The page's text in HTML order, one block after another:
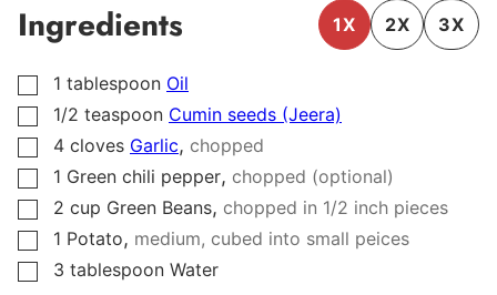
Ingredients 1X 2X 3X
▢
1 tablespoon Oil
▢
1/2 teaspoon Cumin seeds (Jeera)
▢
4 cloves Garlic, chopped
▢
1 Green chili pepper, chopped (optional)
▢
2 cup Green Beans, chopped in 1/2 inch pieces
▢
1 Potato, medium, cubed into small peices
▢
3 tablespoon Water